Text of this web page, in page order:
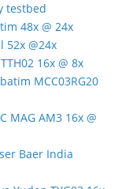
testbed
48x @ 24x
52x @24x
16x @ 8x
MCC03RG20
MAG AM3 16x @
Baer India